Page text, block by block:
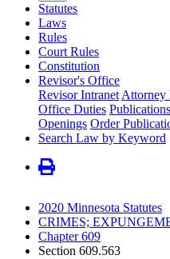
Statutes
Laws
Rules
Court Rules
Constitution
Revisor's Office
Revisor Intranet Attorney
Office Duties Publications
Openings Order
Search Law by Keyword
2020 Minnesota Statutes
CRIMES;
Chapter 609
Section 609.563